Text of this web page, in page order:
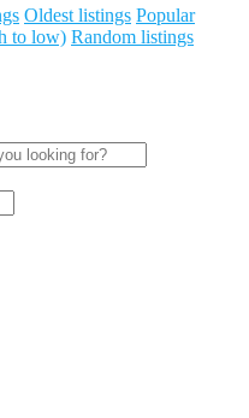
Oldest listings Popular
to low) Random listings